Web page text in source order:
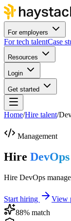
For employers
For tech talentCase
Resources
Login
Get started
Home/Hire talent/
Management
Hire
Hire DevOps
Start hiring
View
88% match